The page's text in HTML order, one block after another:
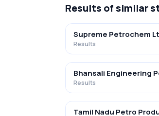
Results of similar
Supreme Petrochem
Results
Bhansali Engineering
Results
Tamil Nadu Petro